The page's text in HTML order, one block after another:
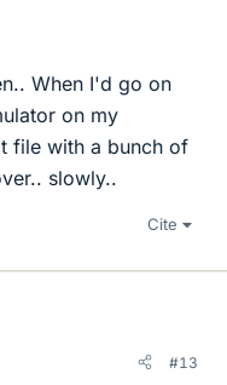
When I'd go on
on my
file with a bunch of
slowly..
Cite
#13